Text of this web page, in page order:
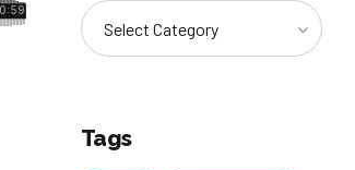
Select Category
Tags